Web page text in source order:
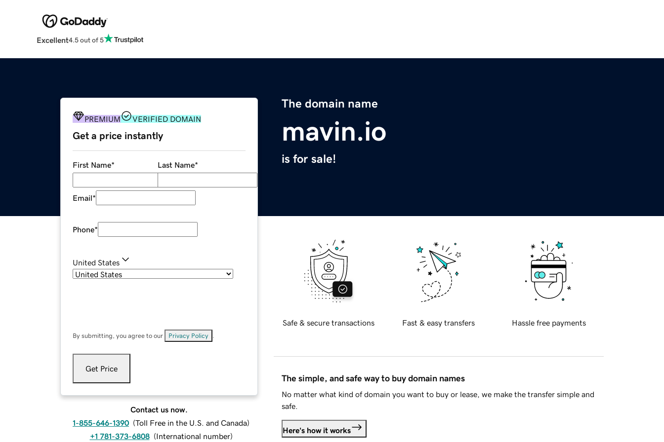
Excellent4.5 out of 5
The domain name
mavin.io
is for sale!
PREMIUM VERIFIED DOMAIN
Get a price instantly
First Name* Last Name*
Email*
Phone*
United States
By submitting, you agree to our Privacy Policy
Get Price
Contact us now.
1-855-646-1390 (Toll Free in the U.S. and Canada)
+1 781-373-6808 (International number)
Safe & secure transactions Fast & easy transfers Hassle free payments
The simple, and safe way to buy domain names
No matter what kind of domain you want to buy or lease, we make the transfer simple and
safe.
Here's how it works